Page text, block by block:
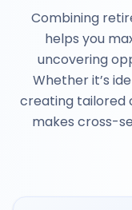
Combining
helps you
uncovering
Whether it’s
creating tailored
makes cross-